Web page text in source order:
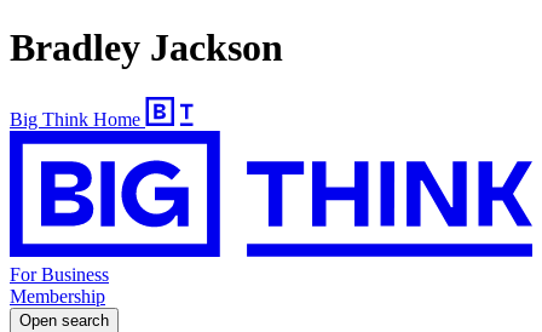
Bradley Jackson
Big Think Home
For Business
Membership
Open search